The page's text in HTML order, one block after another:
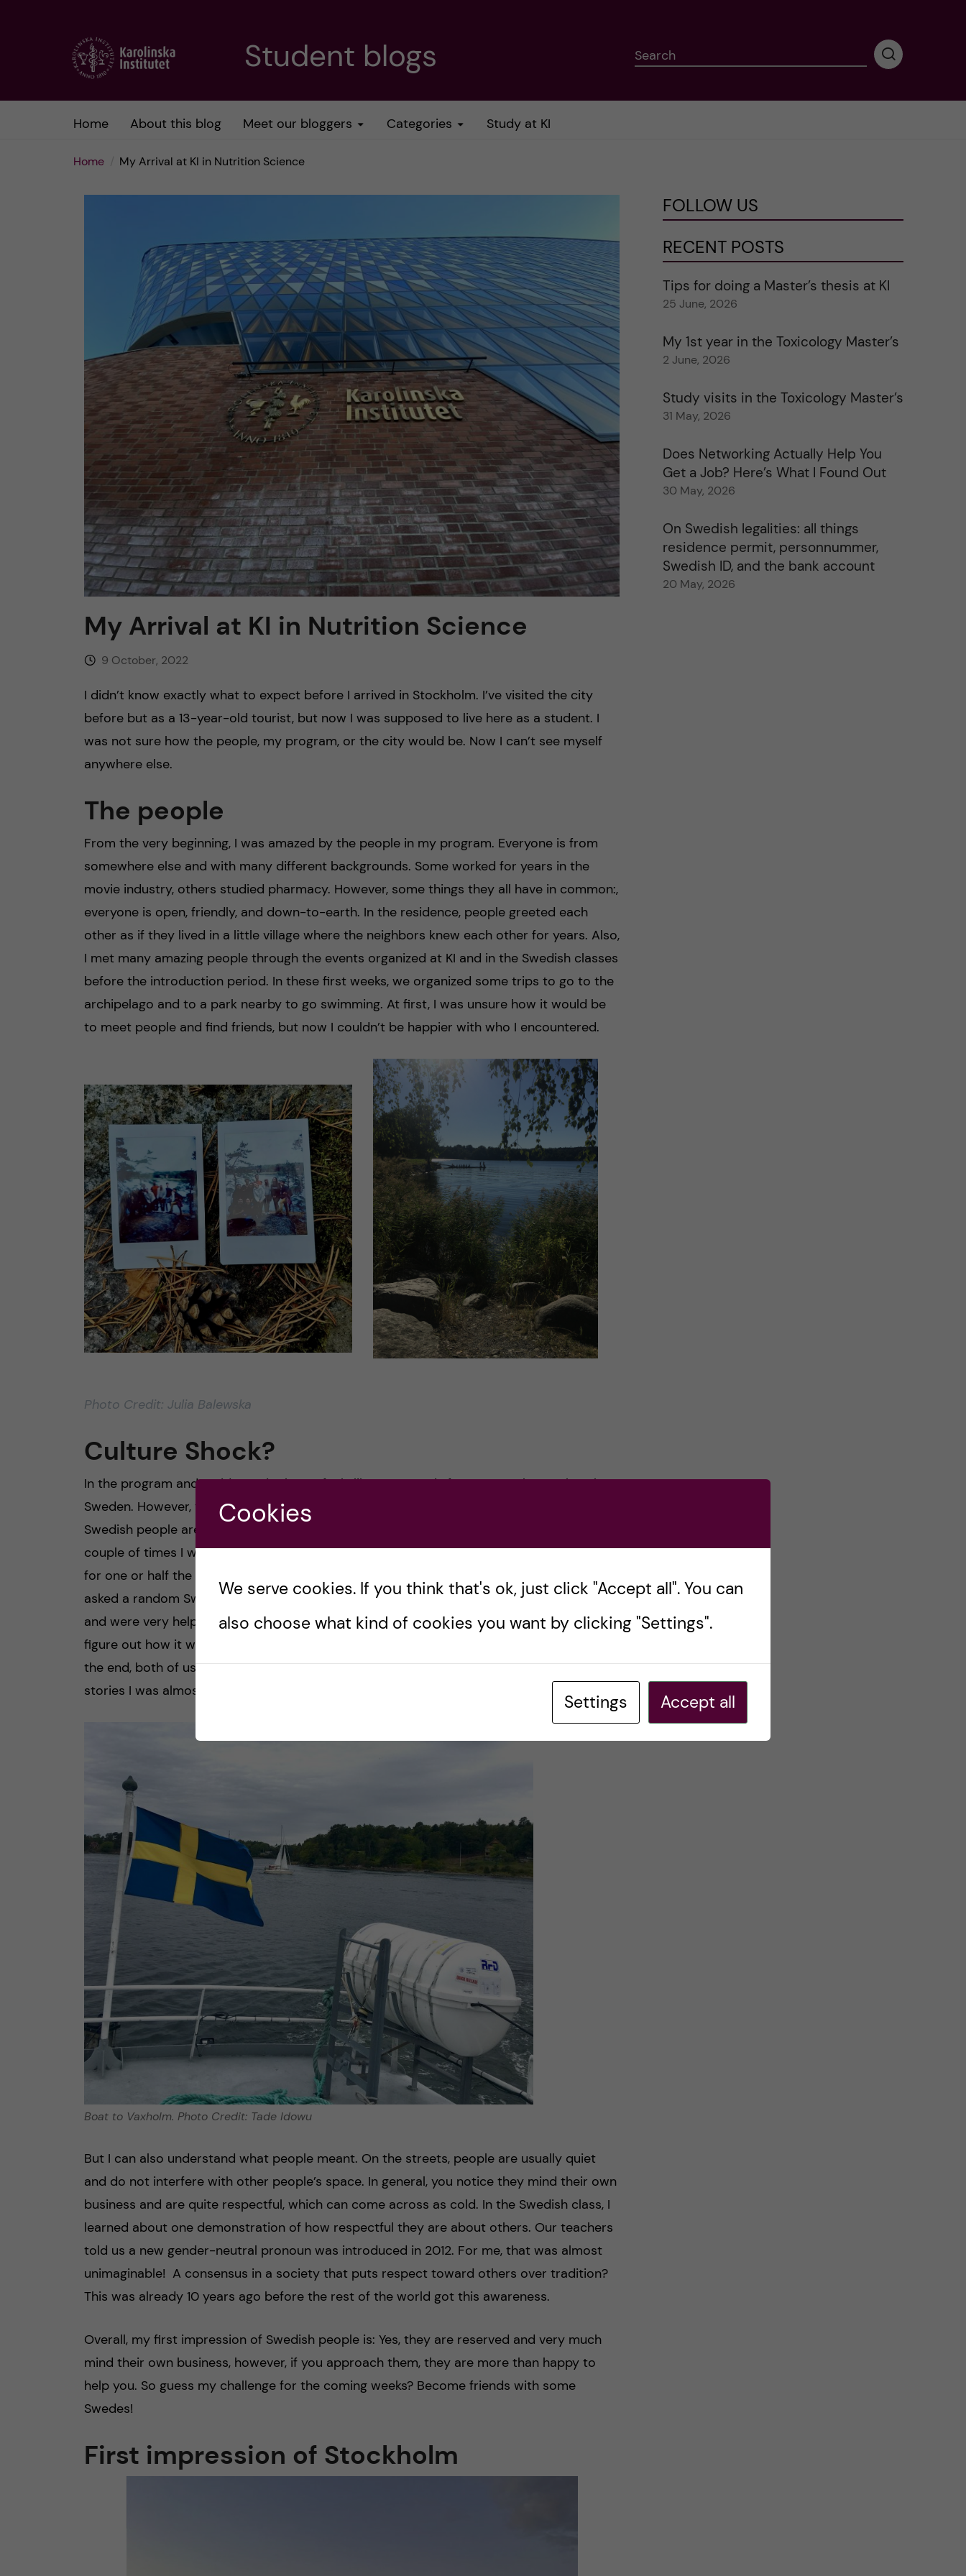
Student blogs Search
P
r
a
r
c
Home About this blog Meet our bloggers Categories Study at KI
Home My Arrival at KI in Nutrition Science
My Arrival at KI in Nutrition Science
9 October, 2022
I didn’t know exactly what to expect before I arrived in Stockholm. I’ve visited the city
before but as a 13-year-old tourist, but now I was supposed to live here as a student. I
was not sure how the people, my program, or the city would be. Now I can’t see myself
anywhere else.
The people
From the very beginning, I was amazed by the people in my program. Everyone is from
somewhere else and with many different backgrounds. Some worked for years in the
movie industry, others studied pharmacy. However, some things they all have in common:,
everyone is open, friendly, and down-to-earth. In the residence, people greeted each
other as if they lived in a little village where the neighbors knew each other for years. Also,
I met many amazing people through the events organized at KI and in the Swedish classes
before the introduction period. In these first weeks, we organized some trips to go to the
archipelago and to a park nearby to go swimming. At first, I was unsure how it would be
to meet people and find friends, but now I couldn’t be happier with who I encountered.
Photo Credit: Julia Balewska
Culture Shock?
In the program and residence, it almost feels like everyone is from somewhere other than
Sweden. However, you still get to know the Swedish culture. People warned me that
Swedish people are very cold and unfriendly. But I formed a different opinion. The first
couple of times I went to the supermarket, I did not know if the big red sign meant two
for one or half the price. And you know, as a student you take every deal you get. So I
asked a random Swedish person in the store, and to my surprise, they were smiling at me
and were very helpful. Another grocery store has a bread-cutting machine and I couldn’t
figure out how it works so I asked a middle-aged woman and she didn’t know either. In
the end, both of us were laughing because neither of us could make it work. Based on the
stories I was almost expecting them to just ignore me.
Boat to Vaxholm. Photo Credit: Tade Idowu
But I can also understand what people meant. On the streets, people are usually quiet
and do not interfere with other people’s space. In general, you notice they mind their own
business and are quite respectful, which can come across as cold. In the Swedish class, I
learned about one demonstration of how respectful they are about others. Our teachers
told us a new gender-neutral pronoun was introduced in 2012. For me, that was almost
unimaginable! A consensus in a society that puts respect toward others over tradition?
This was already 10 years ago before the rest of the world got this awareness.
Overall, my first impression of Swedish people is: Yes, they are reserved and very much
mind their own business, however, if you approach them, they are more than happy to
help you. So guess my challenge for the coming weeks? Become friends with some
Swedes!
First impression of Stockholm
FOLLOW US
RECENT POSTS
Tips for doing a Master’s thesis at KI
25 June, 2026
My 1st year in the Toxicology Master’s
2 June, 2026
Study visits in the Toxicology Master’s
31 May, 2026
Does Networking Actually Help You
Get a Job? Here’s What I Found Out
30 May, 2026
On Swedish legalities: all things
residence permit, personnummer,
Swedish ID, and the bank account
20 May, 2026
Cookies
We serve cookies. If you think that's ok, just click "Accept all". You can
also choose what kind of cookies you want by clicking "Settings".
Settings Accept all